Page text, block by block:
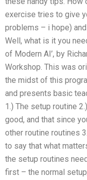
exercise tries to give
problems – i hope)
Well, what is it you
of Modern AI’, by
Workshop. This was
the midst of this
and presents basic
1.) The setup routine
good, and that since
other routine routines
to say that what
the setup routines
first – the normal